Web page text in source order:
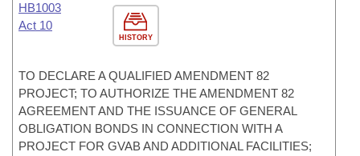
HISTORY
HB1003
Act 10
TO DECLARE A QUALIFIED AMENDMENT 82
PROJECT; TO AUTHORIZE THE AMENDMENT 82
AGREEMENT AND THE ISSUANCE OF GENERAL
OBLIGATION BONDS IN CONNECTION WITH A
PROJECT FOR GVAB AND ADDITIONAL FACILITIES;